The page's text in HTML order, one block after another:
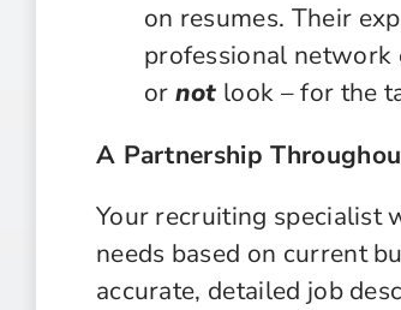
on resumes. Their
professional
or not look – for the
A Partnership
Your recruiting specialist
needs based on current
accurate, detailed job